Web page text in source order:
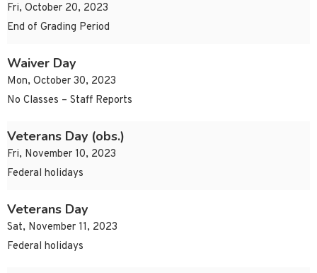
Fri, October 20, 2023
End of Grading Period
Waiver Day
Mon, October 30, 2023
No Classes – Staff Reports
Veterans Day (obs.)
Fri, November 10, 2023
Federal holidays
Veterans Day
Sat, November 11, 2023
Federal holidays